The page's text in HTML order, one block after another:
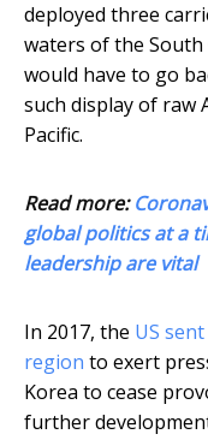
deployed three
waters of the South
would have to go
such display of raw
Pacific.
Read more:
global politics at a
leadership are vital
In 2017, the US
region to exert
Korea to cease
further